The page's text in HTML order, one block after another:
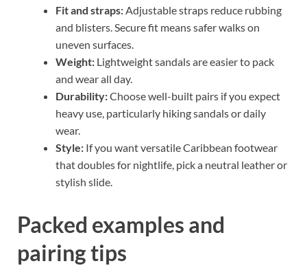
Fit and straps: Adjustable straps reduce rubbing
and blisters. Secure fit means safer walks on
uneven surfaces.
Weight: Lightweight sandals are easier to pack
and wear all day.
Durability:Choose well-built pairs if you expect
heavy use, particularly hiking sandals or daily
wear.
Style: If you want versatile Caribbean footwear
that doubles for nightlife, pick a neutral leather or
stylish slide.
Packed examples and
pairing tips